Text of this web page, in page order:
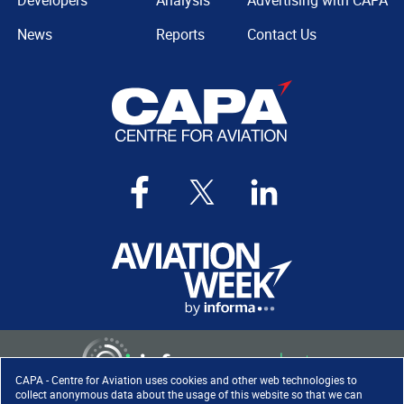
CAPA - Centre for Aviation uses cookies and other web technologies to
collect anonymous data about the usage of this website so that we can
News
Reports
Contact Us